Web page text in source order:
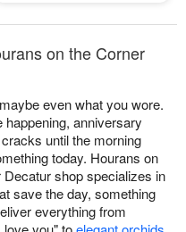
on the Corner
even what you wore.
happening, anniversary
until the morning
today. Hourans on
shop specializes in
save the day, something
everything from